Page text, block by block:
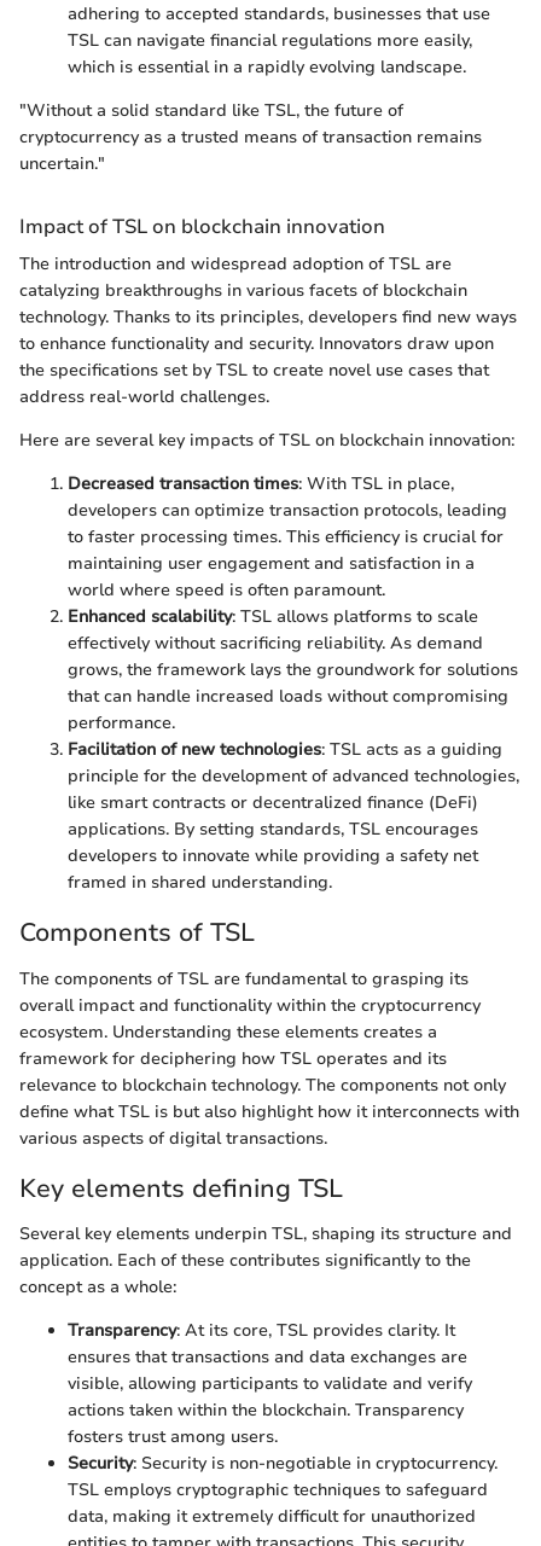
adhering to accepted standards, businesses that use
TSL can navigate financial regulations more easily,
which is essential in a rapidly evolving landscape.
"Without a solid standard like TSL, the future of
cryptocurrency as a trusted means of transaction remains
uncertain."
Impact of TSL on blockchain innovation
The introduction and widespread adoption of TSL are
catalyzing breakthroughs in various facets of blockchain
technology. Thanks to its principles, developers find new ways
to enhance functionality and security. Innovators draw upon
the specifications set by TSL to create novel use cases that
address real-world challenges.
Here are several key impacts of TSL on blockchain innovation:
Decreased transaction times: With TSL in place,
developers can optimize transaction protocols, leading
to faster processing times. This efficiency is crucial for
maintaining user engagement and satisfaction in a
world where speed is often paramount.
Enhanced scalability: TSL allows platforms to scale
effectively without sacrificing reliability. As demand
grows, the framework lays the groundwork for solutions
that can handle increased loads without compromising
performance.
Facilitation of new technologies: TSL acts as a guiding
principle for the development of advanced technologies,
like smart contracts or decentralized finance (DeFi)
applications. By setting standards, TSL encourages
developers to innovate while providing a safety net
framed in shared understanding.
Components of TSL
The components of TSL are fundamental to grasping its
overall impact and functionality within the cryptocurrency
ecosystem. Understanding these elements creates a
framework for deciphering how TSL operates and its
relevance to blockchain technology. The components not only
define what TSL is but also highlight how it interconnects with
various aspects of digital transactions.
Key elements defining TSL
Several key elements underpin TSL, shaping its structure and
application. Each of these contributes significantly to the
concept as a whole:
Transparency: At its core, TSL provides clarity. It
ensures that transactions and data exchanges are
visible, allowing participants to validate and verify
actions taken within the blockchain. Transparency
fosters trust among users.
Security: Security is non-negotiable in cryptocurrency.
TSL employs cryptographic techniques to safeguard
data, making it extremely difficult for unauthorized